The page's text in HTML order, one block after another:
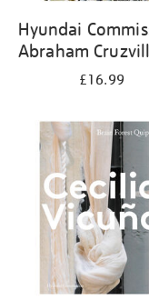
Hyundai
Abraham
£16.99